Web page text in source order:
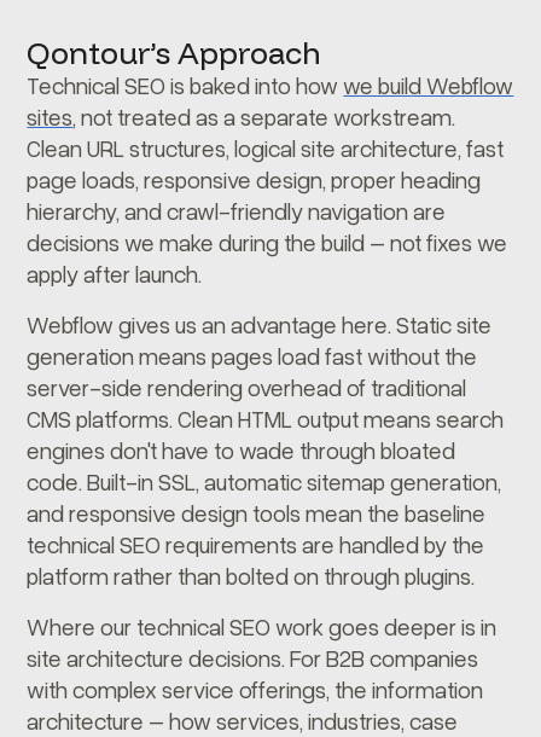
Qontour’s Approach
Technical SEO is baked into howwe build Webflow
sites, not treated as a separate workstream.
Clean URL structures, logical site architecture, fast
page loads, responsive design, proper heading
hierarchy, and crawl-friendly navigation are
decisions we make during the build – not fixes we
apply after launch.
Webflow gives us an advantage here. Static site
generation means pages load fast without the
server-side rendering overhead of traditional
CMS platforms. Clean HTML output means search
engines don't have to wade through bloated
code. Built-in SSL, automatic sitemap generation,
and responsive design tools mean the baseline
technical SEO requirements are handled by the
platform rather than bolted on through plugins.
Where our technical SEO work goes deeper is in
site architecture decisions. For B2B companies
with complex service offerings, the information
architecture – how services, industries, case